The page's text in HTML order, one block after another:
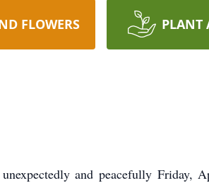
FLOWERS PLANT
and peacefully